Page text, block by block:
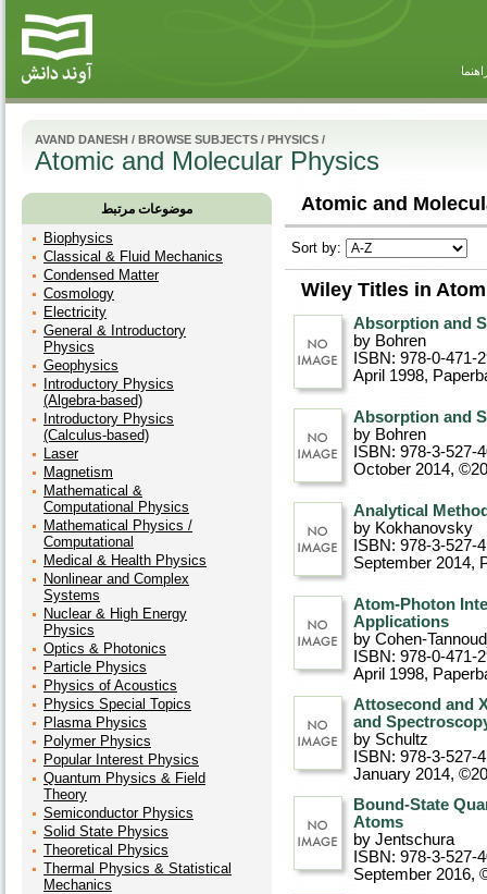
AVAND DANESH / BROWSE SUBJECTS / PHYSICS /
Atomic and Molecular Physics
موضوعات مرتبط
Biophysics
Classical & Fluid Mechanics
Condensed Matter
Cosmology
Electricity
General & Introductory
Physics
Geophysics
Introductory Physics
(Algebra-based)
Introductory Physics
(Calculus-based)
Laser
Magnetism
Mathematical &
Computational Physics
Mathematical Physics /
Computational
Medical & Health Physics
Nonlinear and Complex
Systems
Nuclear & High Energy
Physics
Optics & Photonics
Particle Physics
Physics of Acoustics
Physics Special Topics
Plasma Physics
Polymer Physics
Popular Interest Physics
Quantum Physics & Field
Theory
Semiconductor Physics
Solid State Physics
Theoretical Physics
Thermal Physics & Statistical
Mechanics
Atomic and
Sort by:
Wiley Titles in
Absorption and
by Bohren
ISBN: 978-0-471-
April 1998,
Absorption and
by Bohren
ISBN: 978-3-527-
October 2014,
Analytical
by Kokhanovsky
ISBN: 978-3-527-
September 2014,
Atom-Photon
Applications
by Cohen-
ISBN: 978-0-471-
April 1998,
Attosecond and
and
by Schultz
ISBN: 978-3-527-
January 2014,
Bound-State
Atoms
by Jentschura
ISBN: 978-3-527-
September 2016,